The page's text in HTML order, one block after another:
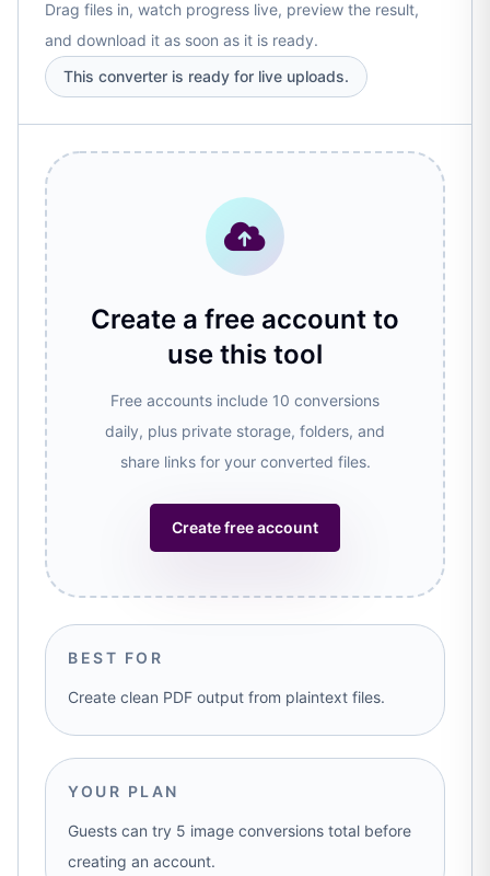
Drag files in, watch progress live, preview the result,
and download it as soon as it is ready.
This converter is ready for live uploads.
Create a free account to
use this tool
Free accounts include 10 conversions
daily, plus private storage, folders, and
share links for your converted files.
Create free account
BEST FOR
Create clean PDF output from plaintext files.
YOUR PLAN
Guests can try 5 image conversions total before
creating an account.